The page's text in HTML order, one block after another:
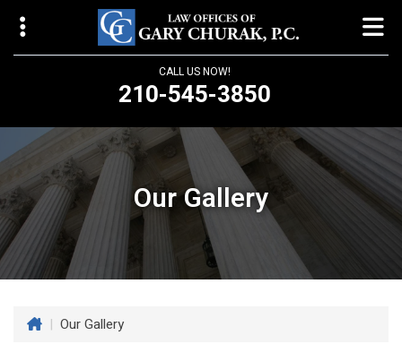
CALL US NOW!
210-545-3850
Law Offices of Gary Churak
14310 Northbrook Drive, Suite 210
San Antonio, TX 78232
churaklaw@gmail.com
210-545-3850
Our Gallery
| Our Gallery